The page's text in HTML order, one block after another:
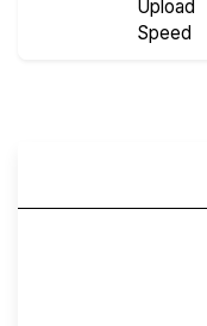
Upload
Speed